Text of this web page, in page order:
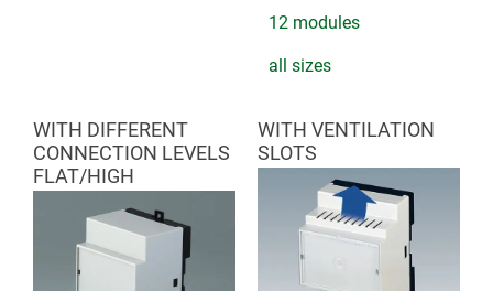
12 modules
all sizes
WITH DIFFERENT
CONNECTION LEVELS
FLAT/HIGH
WITH VENTILATION
SLOTS